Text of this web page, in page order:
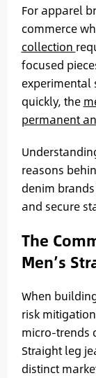
For apparel
commerce
collection
focused
experimental
quickly, the
permanent
reasons
denim
and secure
The
Men’s
When
risk
micro-trends
Straight leg
distinct